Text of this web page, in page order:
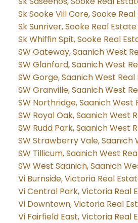
Sk Sooke Vill Core, Sooke
Sk Sunriver, Sooke Real Estate
Sk Whiffin Spit, Sooke Real
SW Gateway, Saanich West
SW Glanford, Saanich West
SW Gorge, Saanich West
SW Granville, Saanich West
SW Northridge, Saanich West
SW Royal Oak, Saanich West
SW Rudd Park, Saanich West
SW Strawberry Vale, Saanich
SW Tillicum, Saanich West
SW West Saanich, Saanich
Vi Burnside, Victoria Real
Vi Central Park, Victoria Real
Vi Downtown, Victoria Real
Vi Fairfield East, Victoria Real